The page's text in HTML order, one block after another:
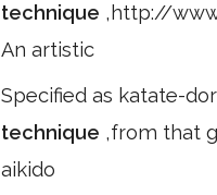
technique ,http://
An artistic
Specified as katate-
technique ,from that
aikido